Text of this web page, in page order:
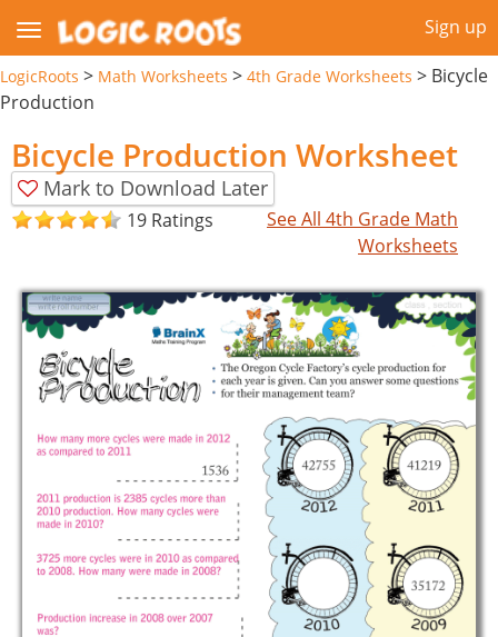
Sign up
LogicRoots > Math Worksheets > 4th Grade Worksheets > Bicycle
Production
Bicycle Production Worksheet
Mark to Download Later
19 Ratings
See All 4th Grade Math
Worksheets